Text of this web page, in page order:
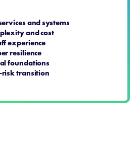
and systems
and cost
experience
resilience
foundations
transition